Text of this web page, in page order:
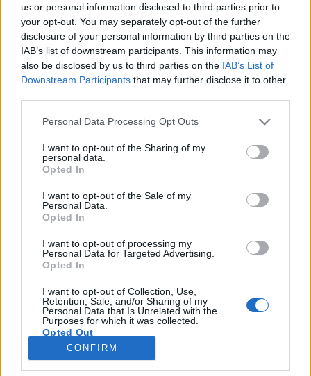
us or personal information disclosed to third parties prior to
your opt-out. You may separately opt-out of the further
disclosure of your personal information by third parties on the
IAB’s list of downstream participants. This information may
also be disclosed by us to third parties on the IAB’s List of
Downstream Participants that may further disclose it to other
Personal Data Processing Opt Outs
I want to opt-out of the Sharing of my
personal data.
Opted In
I want to opt-out of the Sale of my
Personal Data.
Opted In
I want to opt-out of processing my
Personal Data for Targeted Advertising.
Opted In
I want to opt-out of Collection, Use,
Retention, Sale, and/or Sharing of my
Personal Data that Is Unrelated with the
Purposes for which it was collected.
Opted Out
CONFIRM
Once again, it's been a
@cristipedroche !!!
Image précédente Image suivante
Crédit Photo / Instagram
Partager sur Facebook